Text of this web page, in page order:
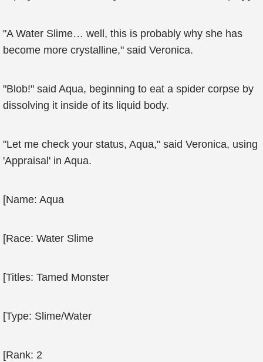
"A Water Slime… well, this is probably why she has
become more crystalline," said Veronica.
"Blob!" said Aqua, beginning to eat a spider corpse by
dissolving it inside of its liquid body.
"Let me check your status, Aqua," said Veronica, using
'Appraisal' in Aqua.
[Name: Aqua
[Race: Water Slime
[Titles: Tamed Monster
[Type: Slime/Water
[Rank: 2